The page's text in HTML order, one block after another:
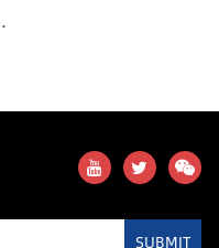
.
SUBMIT